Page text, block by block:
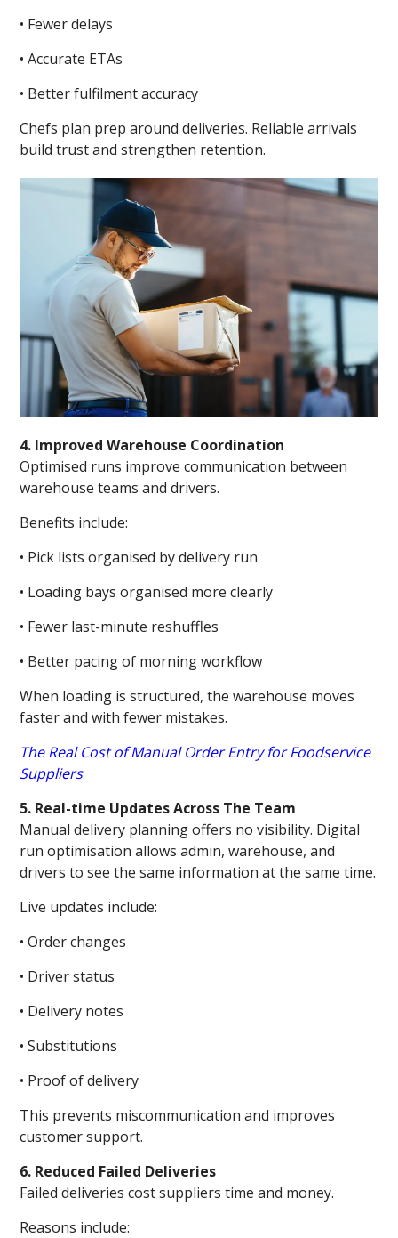
• Fewer delays
• Accurate ETAs
• Better fulfilment accuracy
Chefs plan prep around deliveries. Reliable arrivals
build trust and strengthen retention.
4. Improved Warehouse Coordination
Optimised runs improve communication between
warehouse teams and drivers.
Benefits include:
• Pick lists organised by delivery run
• Loading bays organised more clearly
• Fewer last-minute reshuffles
• Better pacing of morning workflow
When loading is structured, the warehouse moves
faster and with fewer mistakes.
The Real Cost of Manual Order Entry for Foodservice
Suppliers
5. Real-time Updates Across The Team
Manual delivery planning offers no visibility. Digital
run optimisation allows admin, warehouse, and
drivers to see the same information at the same time.
Live updates include:
• Order changes
• Driver status
• Delivery notes
• Substitutions
• Proof of delivery
This prevents miscommunication and improves
customer support.
6. Reduced Failed Deliveries
Failed deliveries cost suppliers time and money.
Reasons include: